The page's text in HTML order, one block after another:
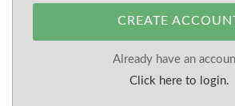
CREATE
Already have an
Click here to login.